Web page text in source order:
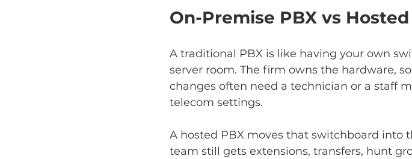
On-Premise PBX vs
A traditional PBX is like having your own
server room. The firm owns the hardware,
changes often need a technician or a staff
telecom settings.
A hosted PBX moves that switchboard into
team still gets extensions, transfers, hunt